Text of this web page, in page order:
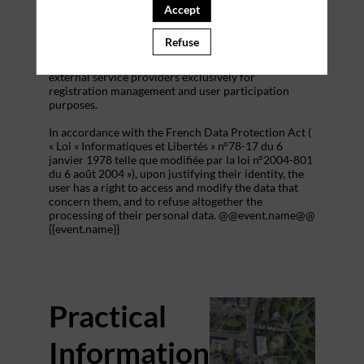
addition to all the fields placed by the event
organizer in the event registration form.
These personal data are confidential and hosted by
external service providers exclusively for
registration management and user participation
purposes.
In accordance with the French Data Protection Act (
« Loi « Informatiques et Libertés » n°78-17 du 6
janvier 1978 telle que modifiée par la loi n°2004-801
du 6 août 2004 »), upon justifying their identity, the
user has a right to access and modify the data that
concern them, and to refuse altogether the
processing of their personal data. @@event.name@@
{{event.name}}
Practical
Information
Accept
Refuse